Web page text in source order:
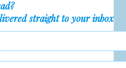
straight to your inbox